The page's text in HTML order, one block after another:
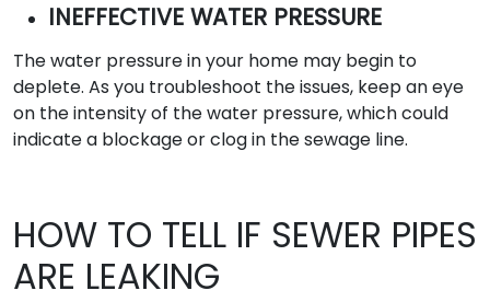
INEFFECTIVE WATER PRESSURE
The water pressure in your home may begin to
deplete. As you troubleshoot the issues, keep an eye
on the intensity of the water pressure, which could
indicate a blockage or clog in the sewage line.
HOW TO TELL IF SEWER PIPES
ARE LEAKING